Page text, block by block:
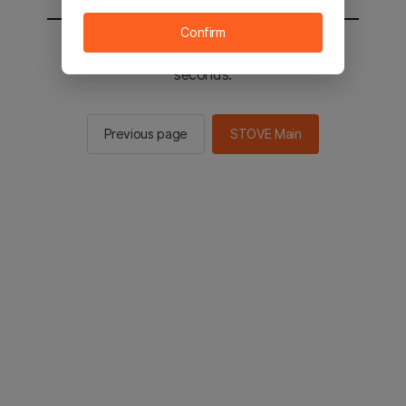
You will be sent to the STOVE main in 2
seconds.
Previous page STOVE Main
Confirm